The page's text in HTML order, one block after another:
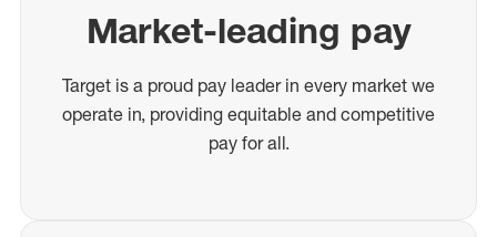
Market-leading pay
Target is a proud pay leader in every market we
operate in, providing equitable and competitive
pay for all.